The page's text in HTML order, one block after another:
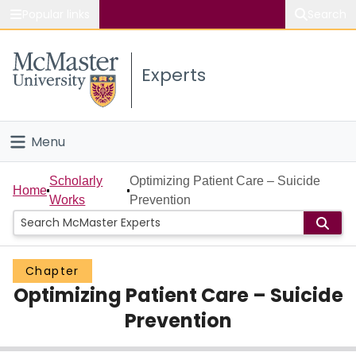
Study
Connect
Experts
Menu
Home
People
Groups
Scholarly Works
Home
Scholarly
Works
Optimizing Patient Care – Suicide
Prevention
Chapter
Optimizing Patient Care – Suicide
Prevention